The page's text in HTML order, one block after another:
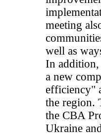
meeting
well as
In addition,
a new
efficiency"
the region.
the CBA
Ukraine